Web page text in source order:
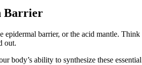
Barrier
barrier, or the acid mantle.
out.
body’s ability to synthesize these